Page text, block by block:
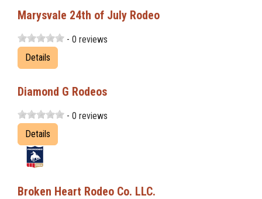
Marysvale 24th of July Rodeo
- 0 reviews
Details
Diamond G Rodeos
- 0 reviews
Details
Broken Heart Rodeo Co. LLC.